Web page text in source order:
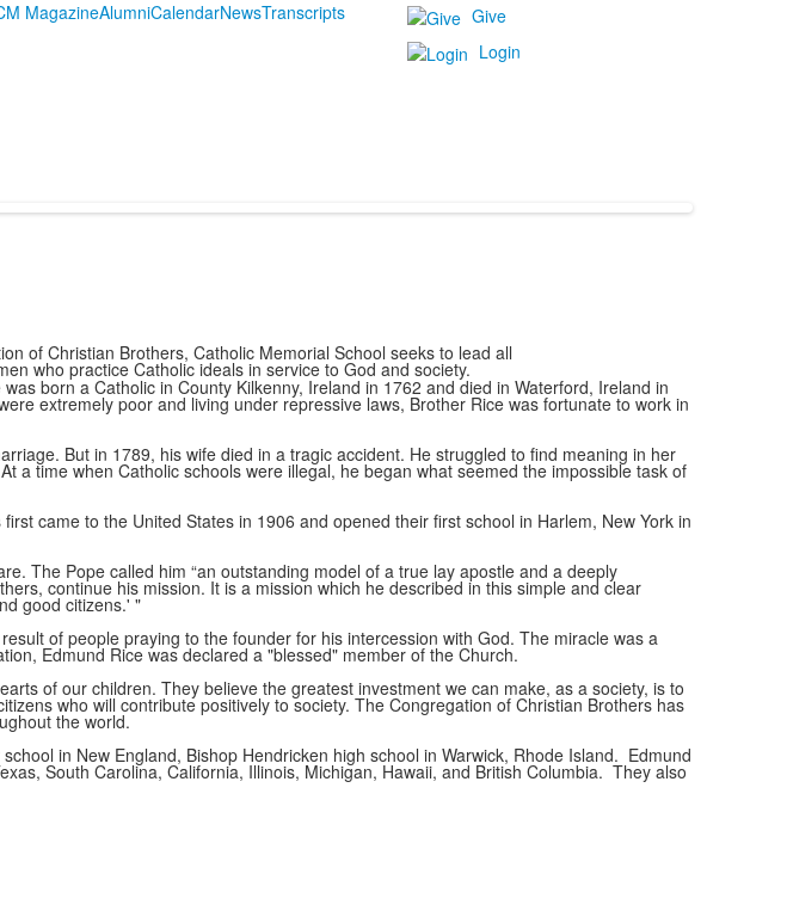
MagazineAlumniCalendarNewsTranscripts
Give
Login
of Christian Brothers, Catholic Memorial School seeks to lead all
who practice Catholic ideals in service to God and society.
born a Catholic in County Kilkenny, Ireland in 1762 and died in Waterford, Ireland in
extremely poor and living under repressive laws, Brother Rice was fortunate to work in
But in 1789, his wife died in a tragic accident. He struggled to find meaning in her
time when Catholic schools were illegal, he began what seemed the impossible task of
came to the United States in 1906 and opened their first school in Harlem, New York in
The Pope called him “an outstanding model of a true lay apostle and a deeply
continue his mission. It is a mission which he described in this simple and clear
good citizens.' "
of people praying to the founder for his intercession with God. The miracle was a
Edmund Rice was declared a "blessed" member of the Church.
of our children. They believe the greatest investment we can make, as a society, is to
who will contribute positively to society. The Congregation of Christian Brothers has
the world.
in New England, Bishop Hendricken high school in Warwick, Rhode Island. Edmund
South Carolina, California, Illinois, Michigan, Hawaii, and British Columbia. They also